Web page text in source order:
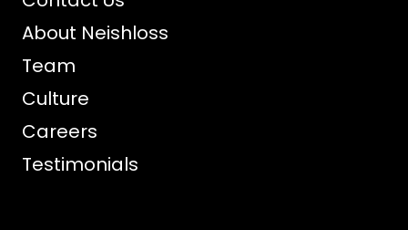
About Neishloss
Team
Culture
Careers
Testimonials